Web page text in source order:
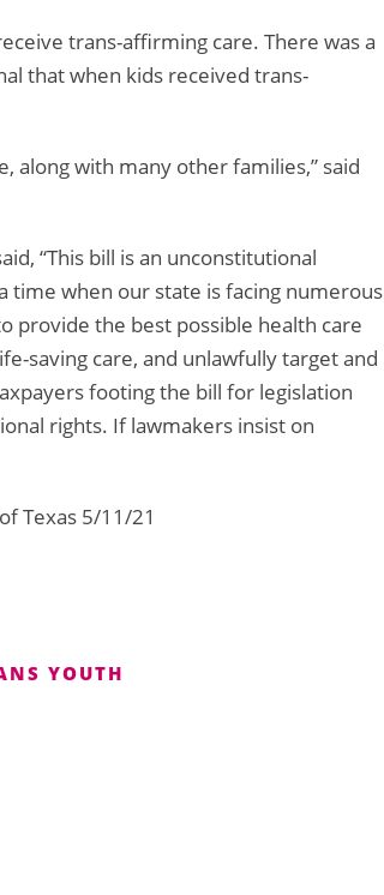
trans-affirming care. There was a
that when kids received trans-
along with many other families,” said
“This bill is an unconstitutional
time when our state is facing numerous
provide the best possible health care
saving care, and unlawfully target and
footing the bill for legislation
rights. If lawmakers insist on
Texas 5/11/21
YOUTH